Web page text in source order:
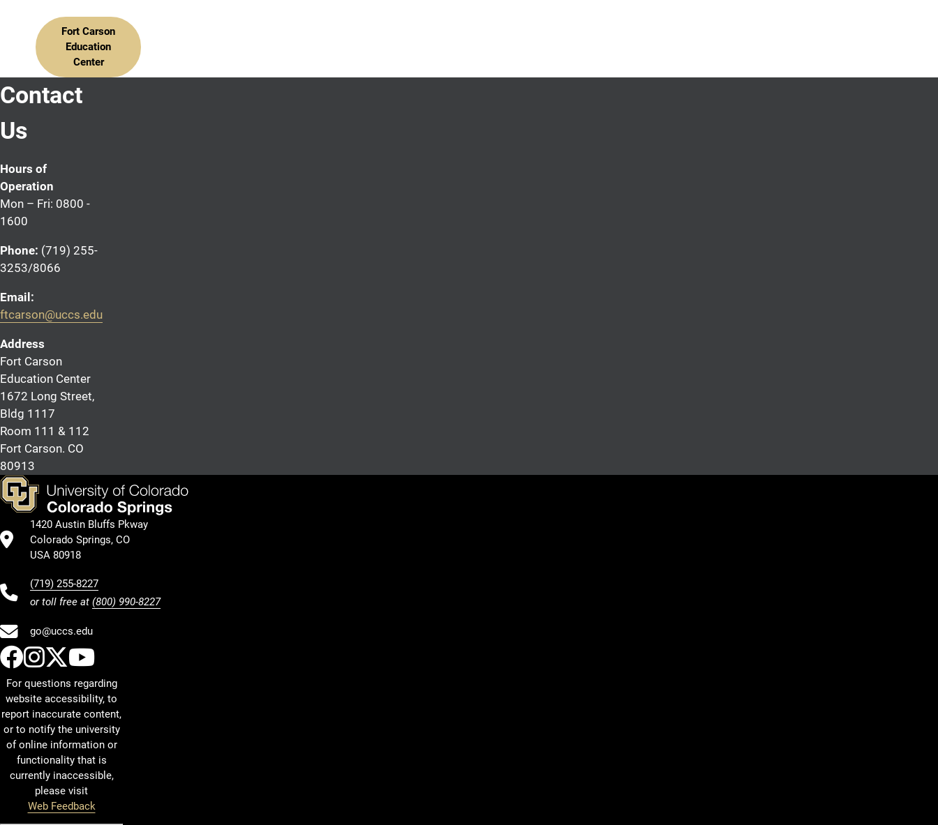
Fort Carson
Education
Center
Contact
Us
Hours of
Operation
Mon – Fri: 0800 -
1600
Phone: (719) 255-
3253/8066
Email:
ftcarson@uccs.edu
Address
Fort Carson
Education Center
1672 Long Street,
Bldg 1117
Room 111 & 112
Fort Carson. CO
80913
1420 Austin Bluffs Pkway
Colorado Springs, CO
USA 80918
(719) 255-8227
or toll free at (800) 990-8227
go@uccs.edu
UCCS Facebook
UCCS Instagram
UCCS Twitter
UCCS YouTube
For questions regarding
website accessibility, to
report inaccurate content,
or to notify the university
of online information or
functionality that is
currently inaccessible,
please visit
Web Feedback